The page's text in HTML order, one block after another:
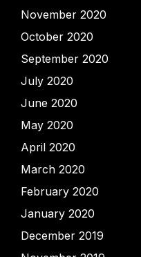
November 2020
October 2020
September 2020
July 2020
June 2020
May 2020
April 2020
March 2020
February 2020
January 2020
December 2019